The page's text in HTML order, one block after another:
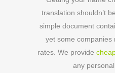
translation shouldn’t
simple document
yet some companies
rates. We provide
any